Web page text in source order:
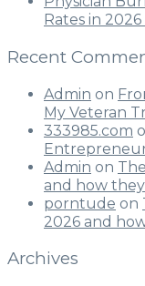
Rates in
Recent
Admin on
My Veteran
333985.com
Admin on
and how
porntude on
2026 and
Archives